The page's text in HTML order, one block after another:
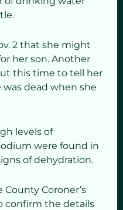
2 that she might
her son. Another
this time to tell her
was dead when she
levels of
were found in
of dehydration.
Coroner’s
confirm the details